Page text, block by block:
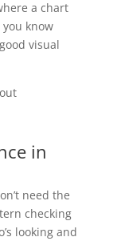
a chart
you know
visual
in
need the
checking
looking and